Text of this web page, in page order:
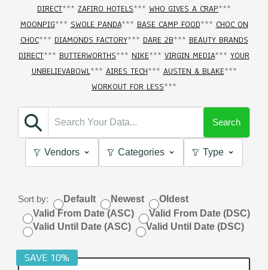
DIRECT*** ZAFIRO HOTELS*** WHO GIVES A CRAP***
MOONPIG*** SWOLE PANDA*** BASE CAMP FOOD*** CHOC ON
CHOC*** DIAMONDS FACTORY*** DARE 2B*** BEAUTY BRANDS
DIRECT*** BUTTERWORTHS*** NIKE*** VIRGIN MEDIA*** YOUR
UNBELIEVABOWL*** AIRES TECH*** AUSTEN & BLAKE***
WORKOUT FOR LESS***
Search
Vendors Categories Type
Sort by: Default Newest
Oldest
Valid From Date (ASC)
Valid From Date (DSC)
Valid Until Date (ASC)
Valid Until Date (DSC)
SAVE 10%